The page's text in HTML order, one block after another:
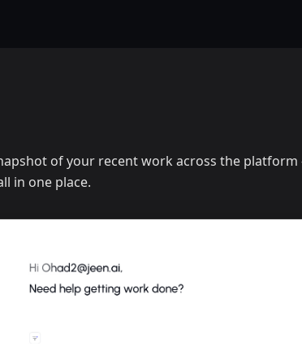
of your recent work across the
in one place.